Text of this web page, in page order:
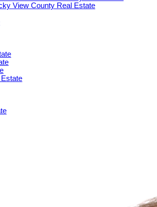
View County Real Estate